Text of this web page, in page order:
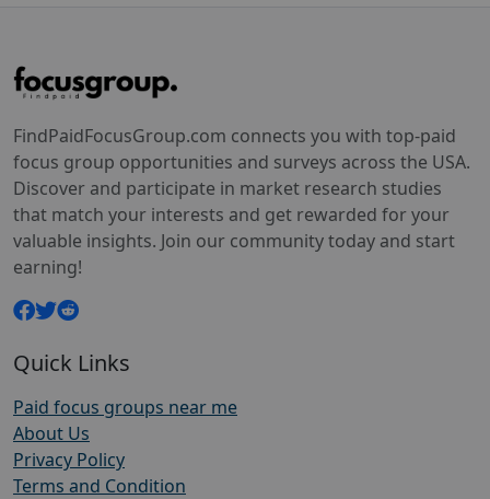
FindPaidFocusGroup.com connects you with top-paid
focus group opportunities and surveys across the USA.
Discover and participate in market research studies
that match your interests and get rewarded for your
valuable insights. Join our community today and start
earning!
Quick Links
Paid focus groups near me
About Us
Privacy Policy
Terms and Condition